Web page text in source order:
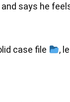
and says he
case file
,